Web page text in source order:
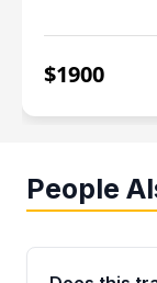
$1900
People